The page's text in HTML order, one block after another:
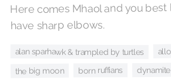
Here comes Mhaol and you
have sharp elbows.
alan sparhawk & trampled by turtles
the big moon born ruffians